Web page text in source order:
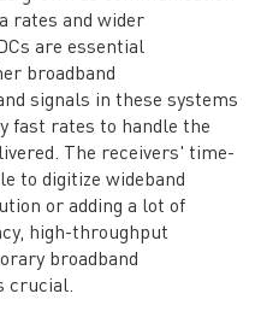
rates and wider
are essential
broadband
signals in these systems
fast rates to handle the
The receivers' time-
to digitize wideband
or adding a lot of
high-throughput
broadband
crucial.